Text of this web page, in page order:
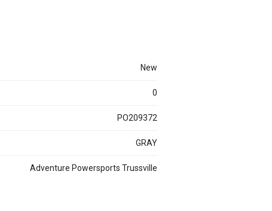
new
0
PO209372
GRAY
Adventure Powersports Trussville